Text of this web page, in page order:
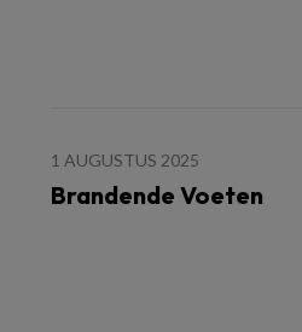
1 AUGUSTUS 2025
Brandende Voeten